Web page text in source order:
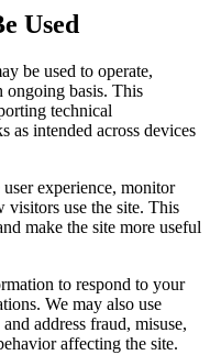
Used
be used to operate,
ongoing basis. This
technical
as intended across devices
experience, monitor
visitors use the site. This
make the site more useful
to respond to your
We may also use
address fraud, misuse,
affecting the site.